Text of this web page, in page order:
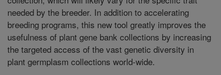
needed by the breeder. In addition to accelerating
breeding programs, this new tool greatly improves the
usefulness of plant gene bank collections by increasing
the targeted access of the vast genetic diversity in
plant germplasm collections world-wide.